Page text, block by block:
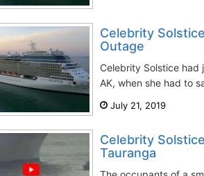
Celebrity
Outage
Celebrity Solstice had
AK, when she had to
July 21, 2019
Celebrity
Tauranga